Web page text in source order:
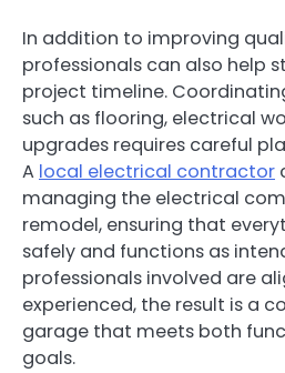
In addition to improving
professionals can also help
project timeline.
such as flooring, electrical
upgrades requires careful
A local electrical contractor
managing the electrical
remodel, ensuring that
safely and functions as
professionals involved are
experienced, the result is a
garage that meets both
goals.